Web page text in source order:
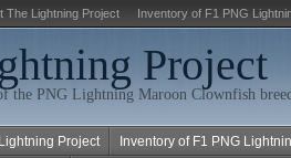
The Lightning Project Inventory of F1 PNG
Project
the PNG Lightning Maroon Clownfish
Project Inventory of F1 PNG